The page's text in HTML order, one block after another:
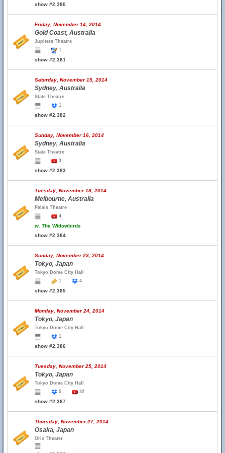
show #2,380
Friday, November 14, 2014
Gold Coast, Australia
Jupiters Theatre
1
show #2,381
Saturday, November 15, 2014
Sydney, Australia
State Theatre
1
show #2,382
Sunday, November 16, 2014
Sydney, Australia
State Theatre
3
show #2,383
Tuesday, November 18, 2014
Melbourne, Australia
Palais Theatre
4
w. The Widowbirds
show #2,384
Sunday, November 23, 2014
Tokyo, Japan
Tokyo Dome City Hall
1
4
show #2,385
Monday, November 24, 2014
Tokyo, Japan
Tokyo Dome City Hall
1
show #2,386
Tuesday, November 25, 2014
Tokyo, Japan
Tokyo Dome City Hall
5
22
show #2,387
Thursday, November 27, 2014
Osaka, Japan
Orix Theater